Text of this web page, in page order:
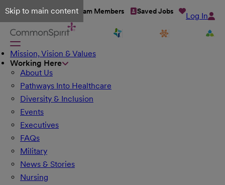
Skip to main content
Talent Network Team Members Saved Jobs Log In
Mission, Vision & Values
Working Here
About Us
Pathways Into Healthcare
Diversity & Inclusion
Events
Executives
FAQs
Military
News & Stories
Nursing